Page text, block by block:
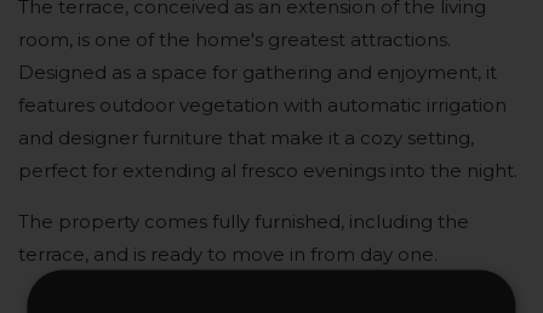
The terrace, conceived as an extension of the living
room, is one of the home's greatest attractions.
Designed as a space for gathering and enjoyment, it
features outdoor vegetation with automatic irrigation
and designer furniture that make it a cozy setting,
perfect for extending al fresco evenings into the night.
The property comes fully furnished, including the
terrace, and is ready to move in from day one.